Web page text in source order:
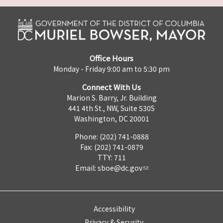
Office Hours
Monday - Friday 9:00 am to 5:30 pm
Connect With Us
Marion S. Barry, Jr. Building
441 4th St., NW, Suite 530S
Washington, DC 20001
Phone: (202) 741-0888
Fax: (202) 741-0879
TTY: 711
Email: sboe@dc.gov
Accessibility